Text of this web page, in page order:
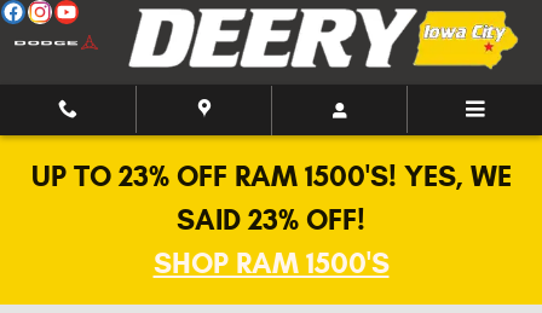
Skip to main content
UP TO 23% OFF RAM 1500'S! YES, WE
SAID 23% OFF!
SHOP RAM 1500'S